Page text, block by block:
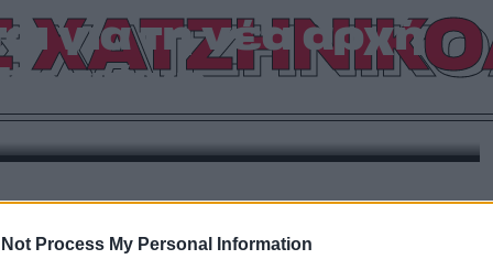
Not Process My Personal Information
για τη νέα αρχή
Κοσιώνη